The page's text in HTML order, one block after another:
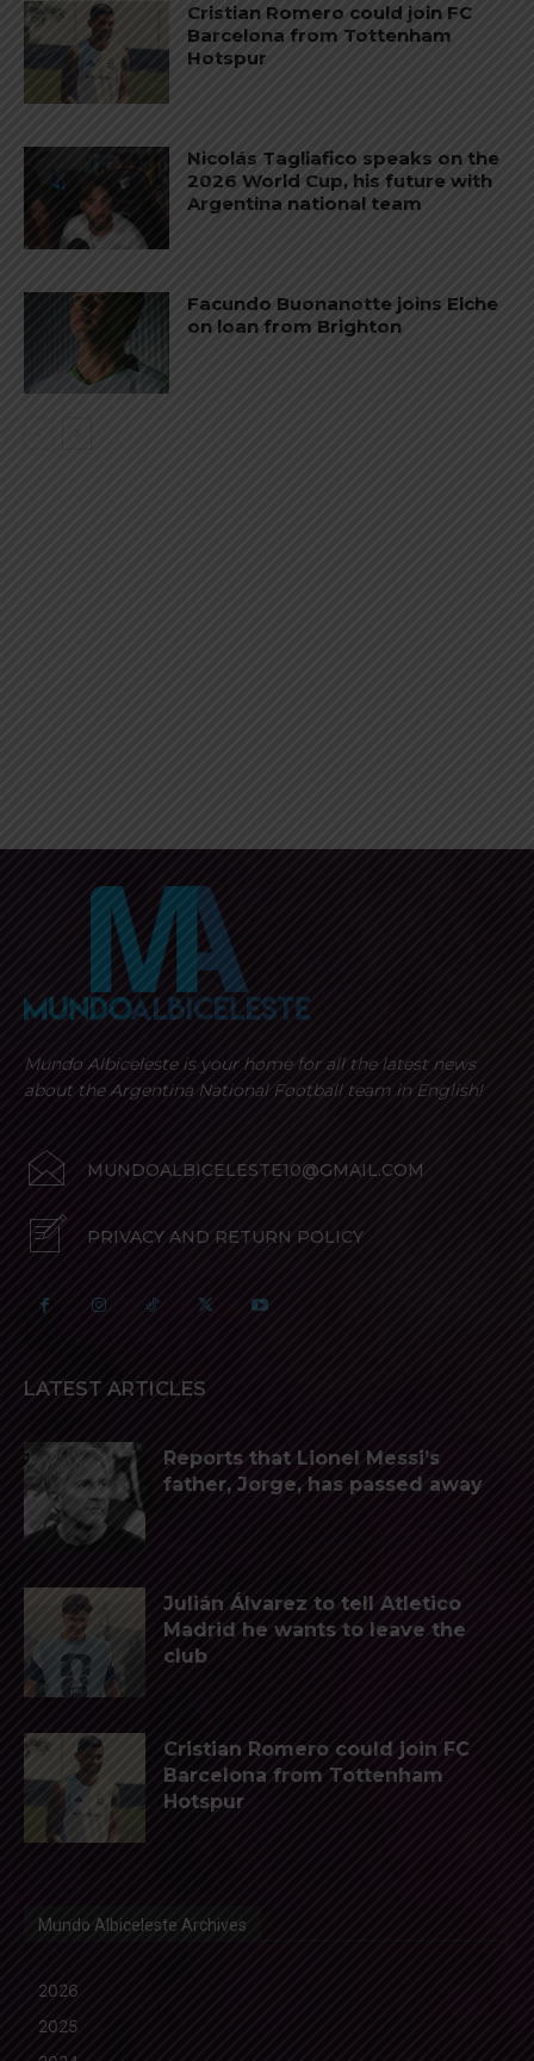
Cristian Romero could join FC
Barcelona from Tottenham
Hotspur
Nicolás Tagliafico speaks on the
2026 World Cup, his future with
Argentina national team
Facundo Buonanotte joins Elche
on loan from Brighton
Mundo Albiceleste is your home for all the latest news
about the Argentina National Football team in English!
MUNDOALBICELESTE10@GMAIL.COM
PRIVACY AND RETURN POLICY
LATEST ARTICLES
Reports that Lionel Messi’s
father, Jorge, has passed away
Julián Álvarez to tell Atletico
Madrid he wants to leave the
club
Cristian Romero could join FC
Barcelona from Tottenham
Hotspur
Mundo Albiceleste Archives
2026
2025